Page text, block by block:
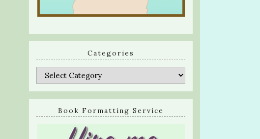
Categories
Categories
Book Formatting Service